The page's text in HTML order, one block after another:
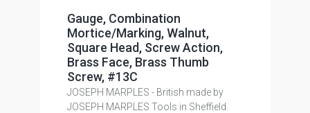
Gauge, Combination
Mortice/Marking, Walnut,
Square Head, Screw Action,
Brass Face, Brass Thumb
Screw, #13C
JOSEPH MARPLES - British made by
JOSEPH MARPLES Tools in Sheffield.